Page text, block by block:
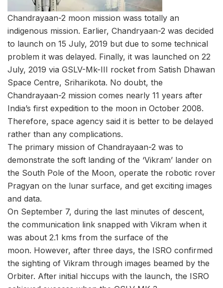
Chandrayaan-2 moon mission wass totally an
indigenous mission. Earlier, Chandryaan-2 was decided
to launch on 15 July, 2019 but due to some technical
problem it was delayed. Finally, it was launched on 22
July, 2019 via GSLV-Mk-III rocket from Satish Dhawan
Space Centre, Sriharikota. No doubt, the
Chandrayaan-2 mission comes nearly 11 years after
India’s first expedition to the moon in October 2008.
Therefore, space agency said it is better to be delayed
rather than any complications.
The primary mission of Chandrayaan-2 was to
demonstrate the soft landing of the ‘Vikram’ lander on
the South Pole of the Moon, operate the robotic rover
Pragyan on the lunar surface, and get exciting images
and data.
On September 7, during the last minutes of descent,
the communication link snapped with Vikram when it
was about 2.1 kms from the surface of the
moon. However, after three days, the ISRO confirmed
the sighting of Vikram through images beamed by the
Orbiter. After initial hiccups with the launch, the ISRO